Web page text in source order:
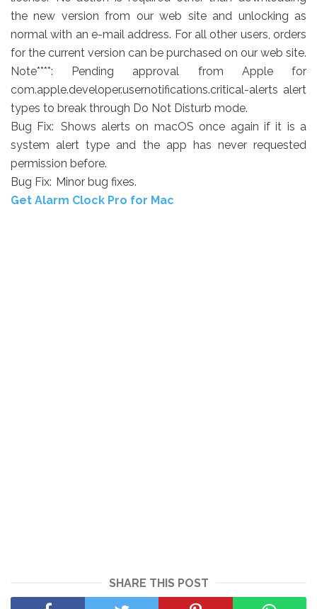
the new version from our web site and unlocking as
normal with an e-mail address. For all other users, orders
for the current version can be purchased on our web site.
Note****:
Pending approval from Apple for
com.apple.developer.usernotifications.critical-alerts alert
types to break through Do Not Disturb mode.
Bug Fix: Shows alerts on macOS once again if it is a
system alert type and the app has never requested
permission before.
Bug Fix: Minor bug fixes.
Get Alarm Clock Pro for Mac
SHARE THIS POST